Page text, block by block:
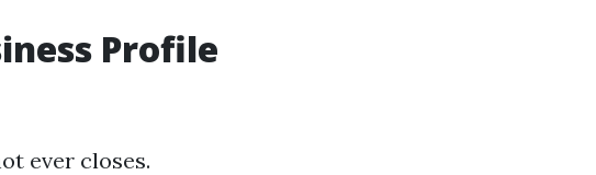
Profile
ever closes.